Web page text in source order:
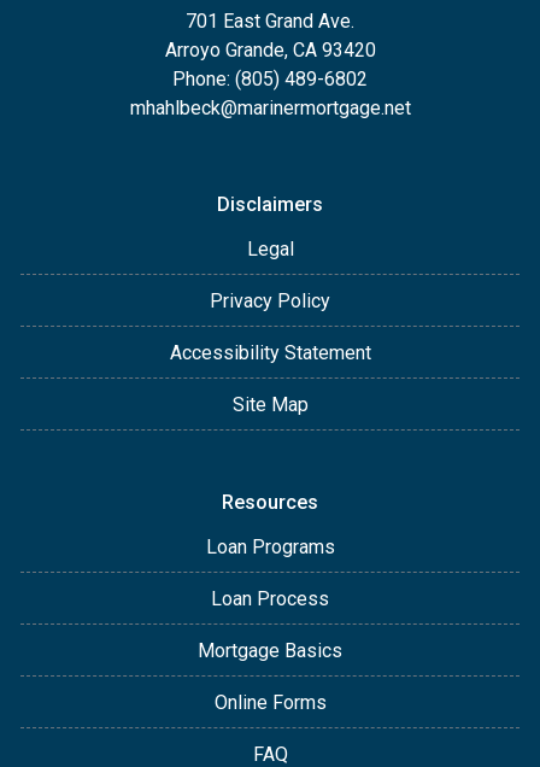
701 East Grand Ave.
Arroyo Grande, CA 93420
Phone: (805) 489-6802
mhahlbeck@marinermortgage.net
Disclaimers
Legal
Privacy Policy
Accessibility Statement
Site Map
Resources
Loan Programs
Loan Process
Mortgage Basics
Online Forms
FAQ